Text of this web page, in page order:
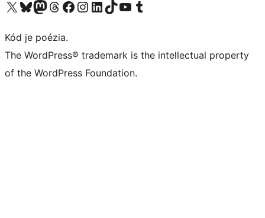
Navštívte náš účet na X (predtým Twitter)
Navštívte náš účet na platforme Bluesky
Navštívte náš účet na Mastodone
Navštívte náš účet na platforme Threads
Navštívte našu stránku na Facebooku
Navštívte náš účet Instagram
Navštívte náš účet LinkedIn
Navštívte náš účet na platforme TikTok
Navštívte náš kanál YouTube
Navštívte náš účet na platforme Tumblr
Kód je poézia.
The WordPress® trademark is the intellectual property
of the WordPress Foundation.